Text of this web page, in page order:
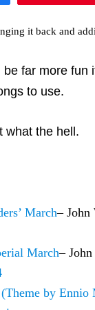
it back and
far more
to use.
what the hell.
March– John
March–
by Ennio